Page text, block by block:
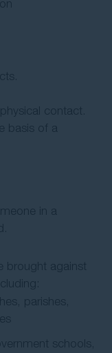
contact.
basis of a
in a
brought against
parishes,
schools,